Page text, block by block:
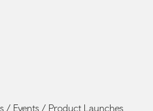
/ Events / Product Launches